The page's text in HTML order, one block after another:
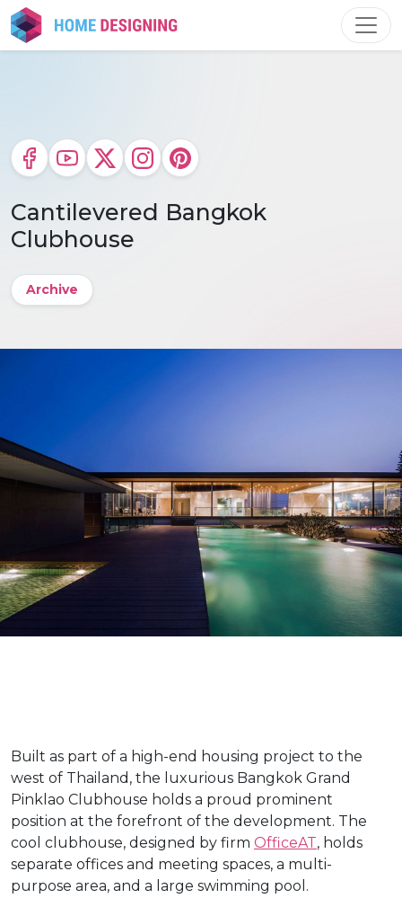
Skip
to
content
Cantilevered Bangkok
Clubhouse
Archive
Built as part of a high-end housing project to the
west of Thailand, the luxurious Bangkok Grand
Pinklao Clubhouse holds a proud prominent
position at the forefront of the development. The
cool clubhouse, designed by firm OfficeAT, holds
separate offices and meeting spaces, a multi-
purpose area, and a large swimming pool.